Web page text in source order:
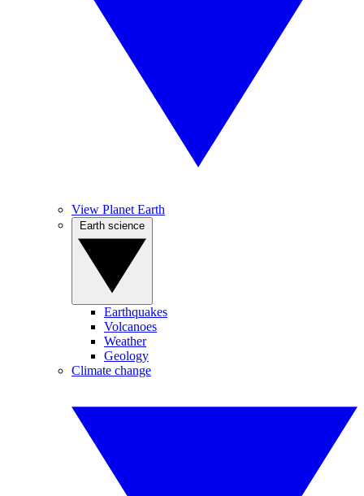
View Planet Earth
Earthquakes
Volcanoes
Weather
Geology
Climate change